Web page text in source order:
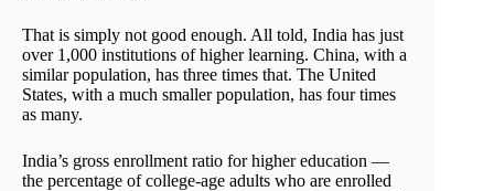
That is simply not good enough. All told, India has just
over 1,000 institutions of higher learning. China, with a
similar population, has three times that. The United
States, with a much smaller population, has four times
as many.
India’s gross enrollment ratio for higher education —
the percentage of college-age adults who are enrolled